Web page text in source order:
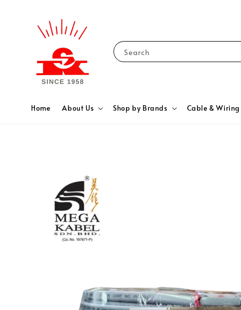
Search
Home About Us Shop by Brands Cable & Wiring